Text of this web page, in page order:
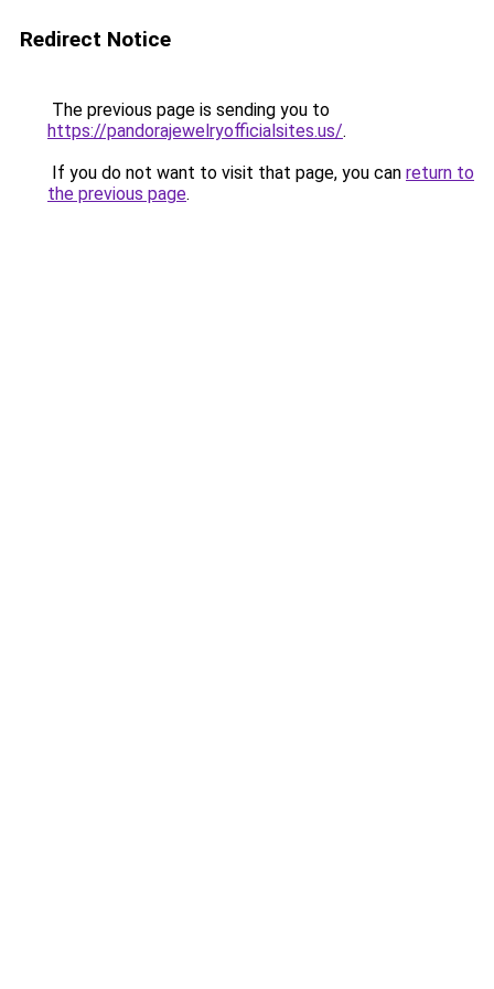
Redirect Notice
The previous page is sending you to
https://pandorajewelryofficialsites.us/.
If you do not want to visit that page, you can return to
the previous page.